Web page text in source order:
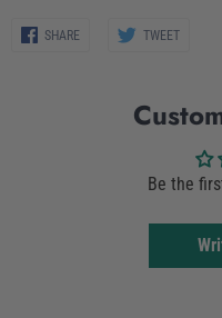
SHAREShare
TWEETShare
Be the